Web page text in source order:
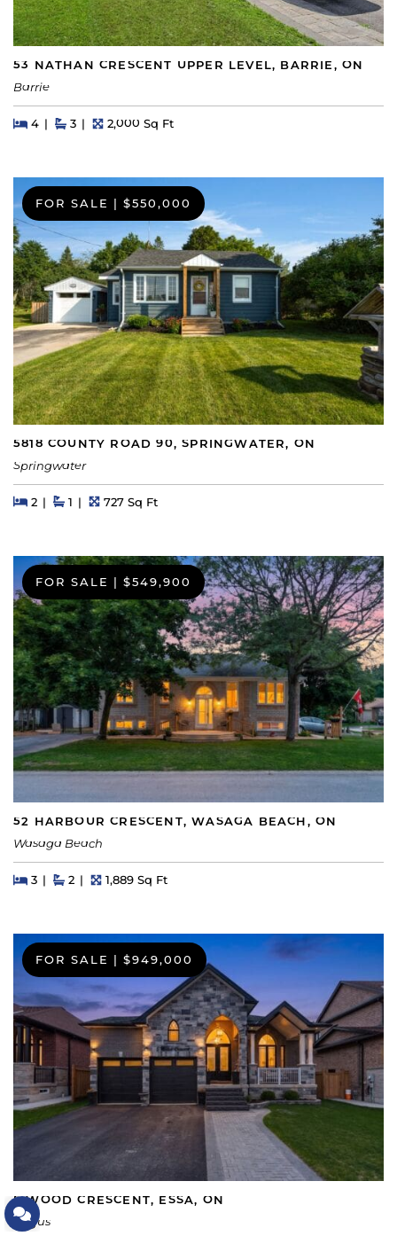
Let's Connect
53 NATHAN CRESCENT UPPER LEVEL, BARRIE, ON
Barrie
Beds
4BedsBaths
3 Square Feet
2,000 Sq Ft
FOR SALE $550,000
5818 COUNTY ROAD 90, SPRINGWATER, ON
Springwater
Beds
2BedsBaths
1 Square Feet
727 Sq Ft
FOR SALE | $549,900
52 HARBOUR CRESCENT, WASAGA BEACH, ON
Wasaga Beach
Beds
3BedsBaths
2 Square Feet
1,889 Sq Ft
FOR SALE $949,000
5 WOOD CRESCENT, ESSA, ON
Angus